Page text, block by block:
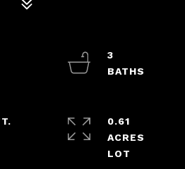
3
0.61
ACRES